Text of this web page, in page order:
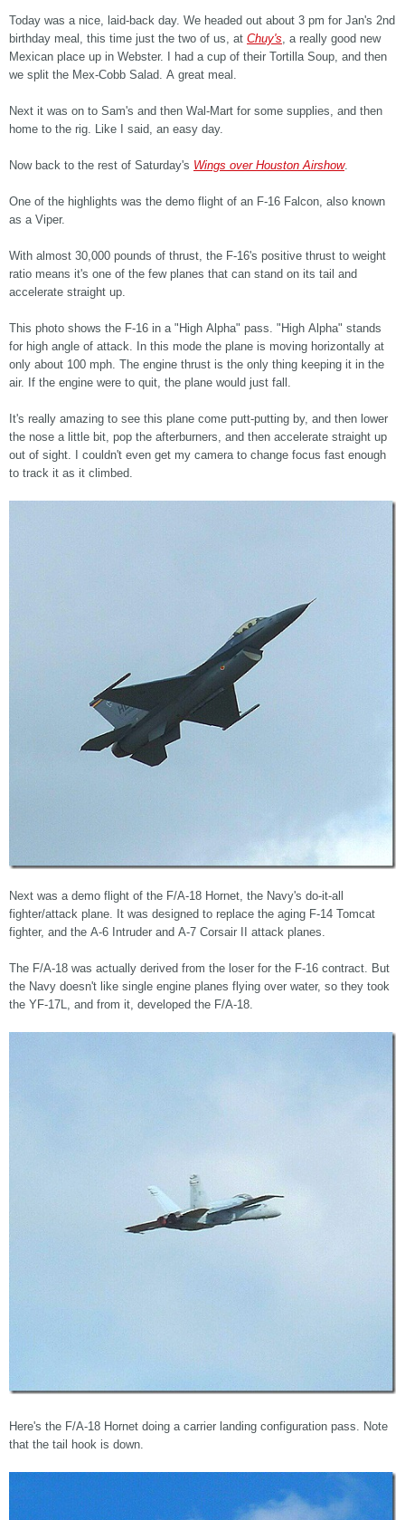
Today was a nice, laid-back day. We headed out about 3 pm for Jan's 2nd
birthday meal, this time just the two of us, at Chuy's, a really good new
Mexican place up in Webster. I had a cup of their Tortilla Soup, and then
we split the Mex-Cobb Salad. A great meal.
Next it was on to Sam's and then Wal-Mart for some supplies, and then
home to the rig. Like I said, an easy day.
Now back to the rest of Saturday's Wings over Houston Airshow.
One of the highlights was the demo flight of an F-16 Falcon, also known
as a Viper.
With almost 30,000 pounds of thrust, the F-16's positive thrust to weight
ratio means it's one of the few planes that can stand on its tail and
accelerate straight up.
This photo shows the F-16 in a "High Alpha" pass. "High Alpha" stands
for high angle of attack. In this mode the plane is moving horizontally at
only about 100 mph. The engine thrust is the only thing keeping it in the
air. If the engine were to quit, the plane would just fall.
It's really amazing to see this plane come putt-putting by, and then lower
the nose a little bit, pop the afterburners, and then accelerate straight up
out of sight. I couldn't even get my camera to change focus fast enough
to track it as it climbed.
Next was a demo flight of the F/A-18 Hornet, the Navy's do-it-all
fighter/attack plane. It was designed to replace the aging F-14 Tomcat
fighter, and the A-6 Intruder and A-7 Corsair II attack planes.
The F/A-18 was actually derived from the loser for the F-16 contract. But
the Navy doesn't like single engine planes flying over water, so they took
the YF-17L, and from it, developed the F/A-18.
Here's the F/A-18 Hornet doing a carrier landing configuration pass. Note
that the tail hook is down.